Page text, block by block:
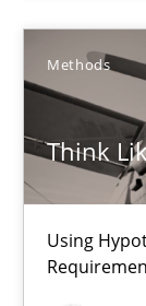
Methods
Think
Using
30.01.2014
7 minutes
What is the